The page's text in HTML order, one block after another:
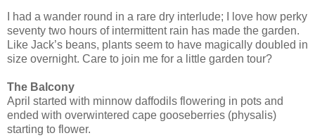
I had a wander round in a rare dry interlude; I love how perky
seventy two hours of intermittent rain has made the garden.
Like Jack’s beans, plants seem to have magically doubled in
size overnight. Care to join me for a little garden tour?
The Balcony
April started with minnow daffodils flowering in pots and
ended with overwintered cape gooseberries (physalis)
starting to flower.